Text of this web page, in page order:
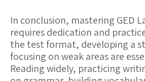
In conclusion, mastering GED
requires dedication and
the test format, developing a
focusing on weak areas are
Reading widely, practicing